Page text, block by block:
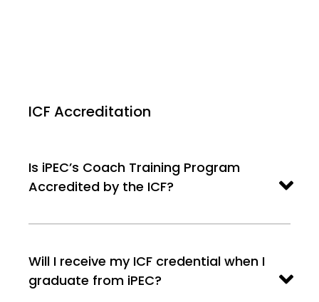
ICF Accreditation
Is iPEC’s Coach Training Program
Accredited by the ICF?
Will I receive my ICF credential when I
graduate from iPEC?